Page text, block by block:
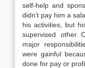
self-help and
didn’t pay him a
his activities, but
supervised other
major
were gainful
done for pay or